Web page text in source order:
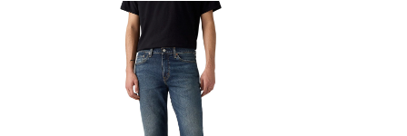
AM
click
to
change
store